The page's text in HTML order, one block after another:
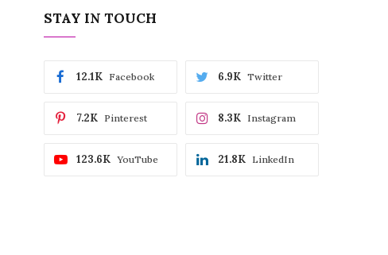
STAY IN TOUCH
Facebook
12.1K Twitter
6.9K
Pinterest
7.2K Instagram
8.3K
YouTube
123.6K LinkedIn
21.8K